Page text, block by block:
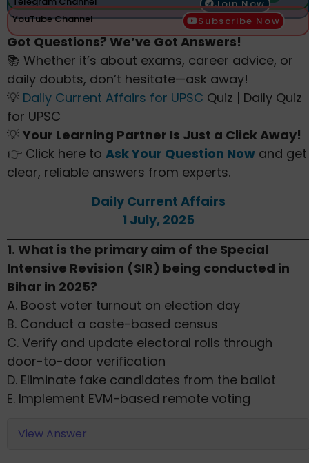
Join Now
YouTube Channel
Subscribe Now
Got Questions? We’ve Got Answers!
📚 Whether it’s about exams, career advice, or
daily doubts, don’t hesitate—ask away!
💡 Daily Current Affairs for UPSC Quiz | Daily Quiz
for UPSC
💡 Your Learning Partner Is Just a Click Away!
👉 Click here to Ask Your Question Now and get
clear, reliable answers from experts.
Daily Current Affairs
1 July, 2025
1. What is the primary aim of the Special
Intensive Revision (SIR) being conducted in
Bihar in 2025?
A. Boost voter turnout on election day
B. Conduct a caste-based census
C. Verify and update electoral rolls through
door-to-door verification
D. Eliminate fake candidates from the ballot
E. Implement EVM-based remote voting
View Answer